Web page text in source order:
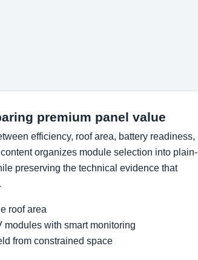
premium panel value
efficiency, roof area, battery readiness,
organizes module selection into plain-
preserving the technical evidence that
roof area
with smart monitoring
from constrained space